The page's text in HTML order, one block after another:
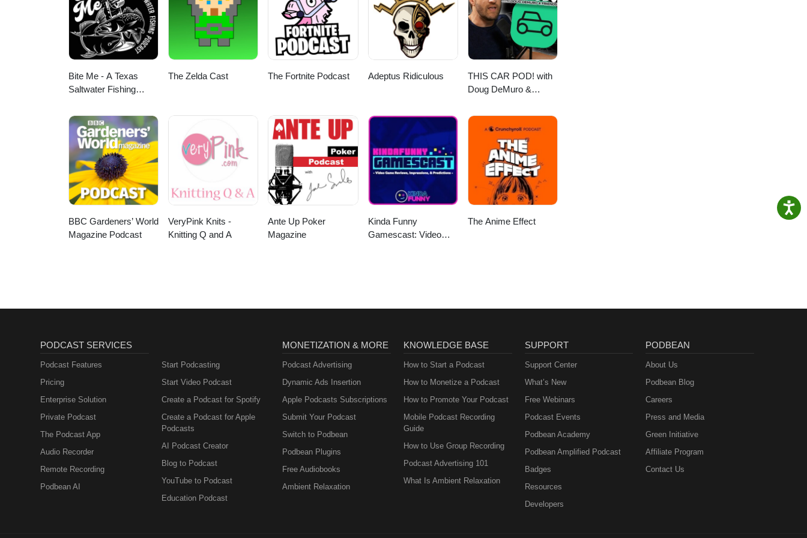
TuneIn + Alexa, iHeartRadio, PlayerFM, Pandora, and Listen Notes. And if you like what you hear, please
leave a review on Apple Podcasts.
Bite Me - A Texas
Saltwater Fishing
The Zelda Cast The Fortnite Podcast Adeptus Ridiculous
THIS CAR POD! with
Doug DeMuro &
BBC Gardeners’ World
Magazine Podcast
VeryPink Knits -
Knitting Q and A
Ante Up Poker
Magazine
Kinda Funny
Gamescast: Video
The Anime Effect
PODCAST SERVICES
Podcast Features
Pricing
Enterprise Solution
Private Podcast
The Podcast App
Audio Recorder
Remote Recording
Podbean AI
Start Podcasting
Start Video Podcast
Create a Podcast for Spotify
Create a Podcast for Apple
Podcasts
AI Podcast Creator
Blog to Podcast
YouTube to Podcast
Education Podcast
MONETIZATION & MORE
Podcast Advertising
Dynamic Ads Insertion
Apple Podcasts Subscriptions
Submit Your Podcast
Switch to Podbean
Podbean Plugins
Free Audiobooks
Ambient Relaxation
KNOWLEDGE BASE
How to Start a Podcast
How to Monetize a Podcast
How to Promote Your Podcast
Mobile Podcast Recording
Guide
How to Use Group Recording
Podcast Advertising 101
What Is Ambient Relaxation
SUPPORT
Support Center
What’s New
Free Webinars
Podcast Events
Podbean Academy
Podbean Amplified Podcast
Badges
Resources
Developers
PODBEAN
About Us
Podbean Blog
Careers
Press and Media
Green Initiative
Affiliate Program
Contact Us